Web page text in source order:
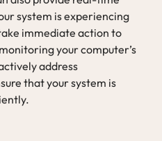
system is experiencing
immediate action to
your computer’s
address
that your system is